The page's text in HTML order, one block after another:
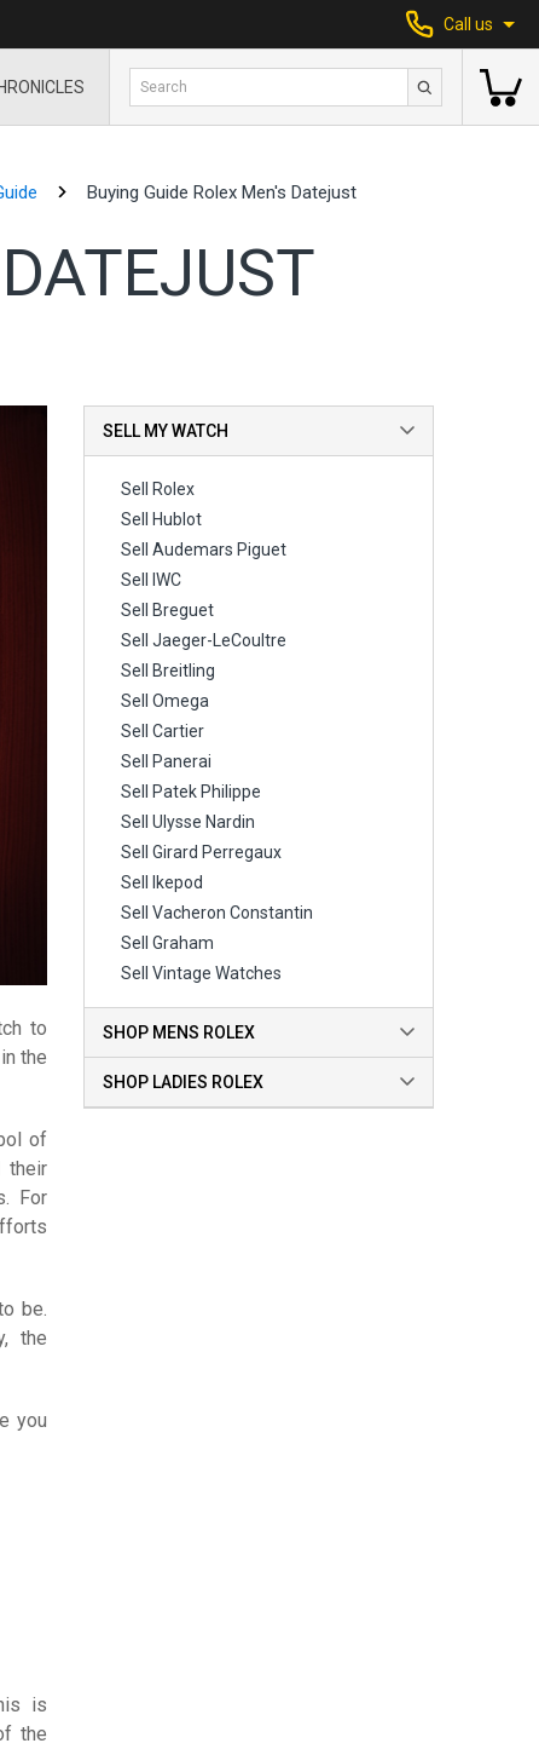
Call us
Buying Guide Rolex Men's Datejust
to
the
of
their
For
be.
the
you
is
the
SELL MY WATCH
Sell Rolex
Sell Hublot
Sell Audemars Piguet
Sell IWC
Sell Breguet
Sell Jaeger-LeCoultre
Sell Breitling
Sell Omega
Sell Cartier
Sell Panerai
Sell Patek Philippe
Sell Ulysse Nardin
Sell Girard Perregaux
Sell Ikepod
Sell Vacheron Constantin
Sell Graham
Sell Vintage Watches
SHOP MENS ROLEX
SHOP LADIES ROLEX